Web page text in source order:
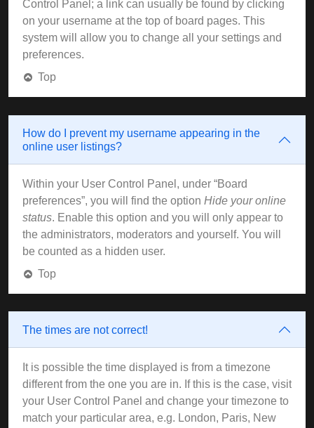
Control Panel; a link can usually be found by clicking
on your username at the top of board pages. This
system will allow you to change all your settings and
preferences.
Top
How do I prevent my username appearing in the
online user listings?
Within your User Control Panel, under “Board
preferences”, you will find the option Hide your online
status. Enable this option and you will only appear to
the administrators, moderators and yourself. You will
be counted as a hidden user.
Top
The times are not correct!
It is possible the time displayed is from a timezone
different from the one you are in. If this is the case, visit
your User Control Panel and change your timezone to
match your particular area, e.g. London, Paris, New